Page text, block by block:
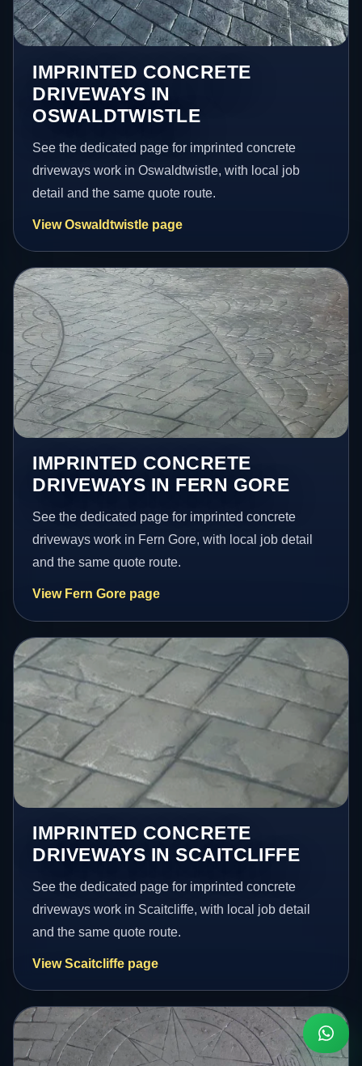
IMPRINTED CONCRETE
DRIVEWAYS IN
OSWALDTWISTLE
See the dedicated page for imprinted concrete
driveways work in Oswaldtwistle, with local job
detail and the same quote route.
View Oswaldtwistle page
IMPRINTED CONCRETE
DRIVEWAYS IN FERN GORE
See the dedicated page for imprinted concrete
driveways work in Fern Gore, with local job detail
and the same quote route.
View Fern Gore page
IMPRINTED CONCRETE
DRIVEWAYS IN SCAITCLIFFE
See the dedicated page for imprinted concrete
driveways work in Scaitcliffe, with local job detail
and the same quote route.
View Scaitcliffe page